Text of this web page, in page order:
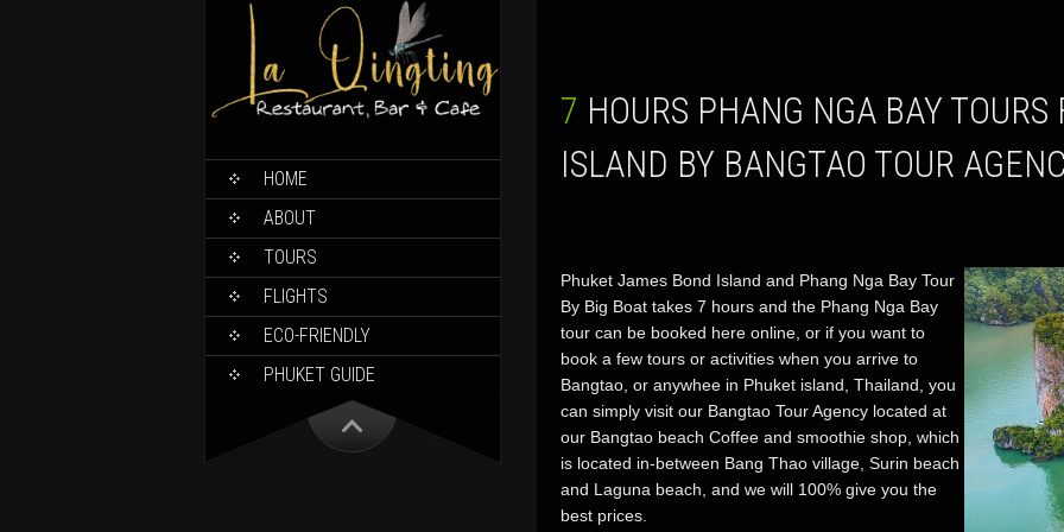
HOME
ABOUT
TOURS
FLIGHTS
ECO-FRIENDLY
PHUKET GUIDE
7 HOURS PHANG NGA BAY TOURS FROM PHUKET
ISLAND BY BANGTAO TOUR
Phuket James Bond Island and Phang Nga Bay Tour
By Big Boat takes 7 hours and the Phang Nga Bay
tour can be booked here online, or if you want to
book a few tours or activities when you arrive to
Bangtao, or anywhee in Phuket island, Thailand, you
can simply visit our Bangtao Tour Agency located at
our Bangtao beach Coffee and smoothie shop, which
is located in-between Bang Thao village, Surin beach
and Laguna beach, and we will 100% give you the
best prices.